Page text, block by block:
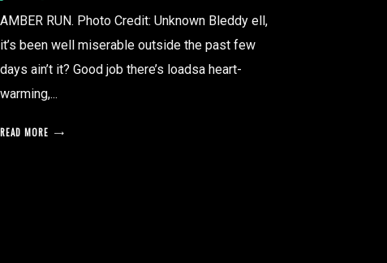
AMBER RUN. Photo Credit: Unknown Bleddy ell,
it’s been well miserable outside the past few
days ain’t it? Good job there’s loadsa heart-
warming,...
READ MORE